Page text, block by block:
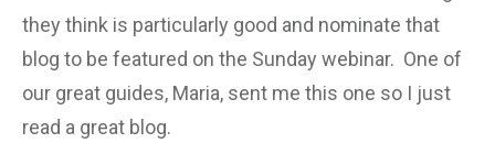
they think is particularly good and nominate that
blog to be featured on the Sunday webinar. One of
our great guides, Maria, sent me this one so I just
read a great blog.